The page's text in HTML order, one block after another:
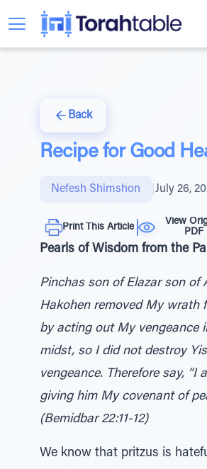
Back
Recipe for Good
Nefesh Shimshon July 26,
Print This Article
View
PDF
Pearls of Wisdom from the
Pinchas son of Elazar son of
Hakohen removed My wrath
by acting out My vengeance
midst, so I did not destroy
vengeance. Therefore say, “I
giving him My covenant of
(Bemidbar 22:11-12)
We know that pritzus is